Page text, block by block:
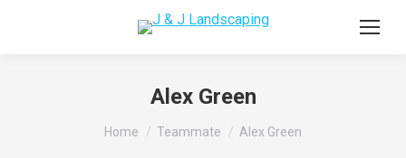
Alex Green
You are here:
Home Teammate Alex Green